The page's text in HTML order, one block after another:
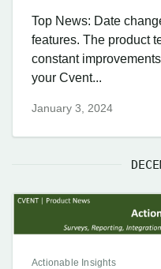
Top News: Date
features. The product
constant
your Cvent...
January 3, 2024
Actionable Insights